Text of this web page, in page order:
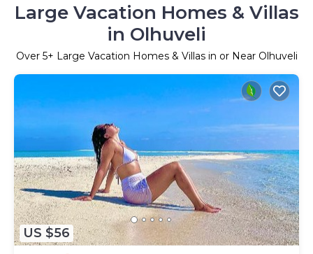
Large Vacation Homes & Villas
in Olhuveli
Over 5+ Large Vacation Homes & Villas in or Near Olhuveli
US $56